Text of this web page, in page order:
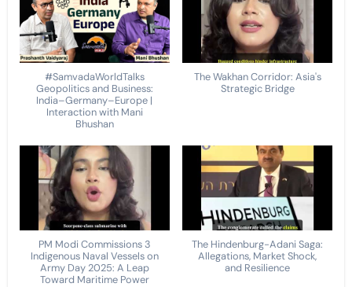
#SamvadaWorldTalks
Geopolitics and Business:
India–Germany–Europe |
Interaction with Mani
Bhushan
The Wakhan Corridor: Asia's
Strategic Bridge
PM Modi Commissions 3
Indigenous Naval Vessels on
Army Day 2025: A Leap
Toward Maritime Power
The Hindenburg-Adani Saga:
Allegations, Market Shock,
and Resilience